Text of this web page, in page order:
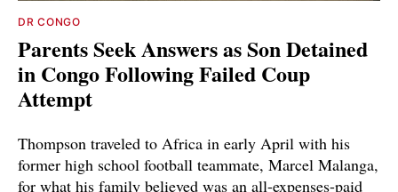
DR CONGO
Parents Seek Answers as Son Detained
in Congo Following Failed Coup
Attempt
Thompson traveled to Africa in early April with his
former high school football teammate, Marcel Malanga,
for what his family believed was an all-expenses-paid